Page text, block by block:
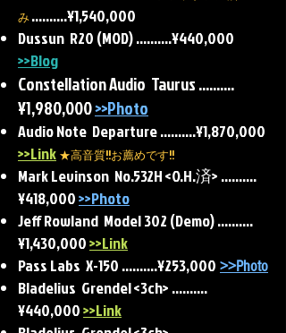
み..........¥1,540,000
Dussun R20 (MOD) ..........¥440,000
>>Blog
Constellation Audio Taurus ..........
¥1,980,000>>Photo
Audio Note Departure ..........¥1,870,000
>>Link ★高音質!!お薦めです!!
Mark Levinson No.532H <O.H.済> ..........
¥418,000>>Photo
Jeff Rowland Model 302 (Demo) ..........
¥1,430,000>>Link
Pass Labs X-150 ..........¥253,000 >>Photo
Bladelius Grendel <3ch> ..........
¥440,000>>Link